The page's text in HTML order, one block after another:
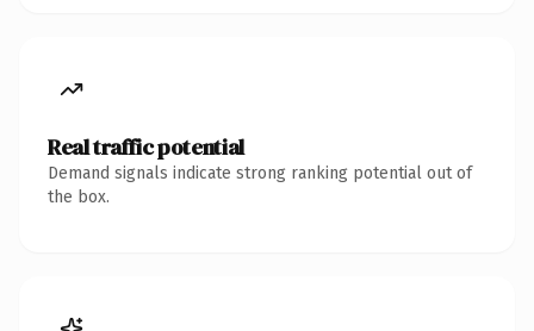
Real traffic potential
Demand signals indicate strong ranking potential out of
the box.